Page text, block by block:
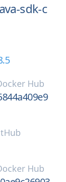
sdk-c
Hub
Hub